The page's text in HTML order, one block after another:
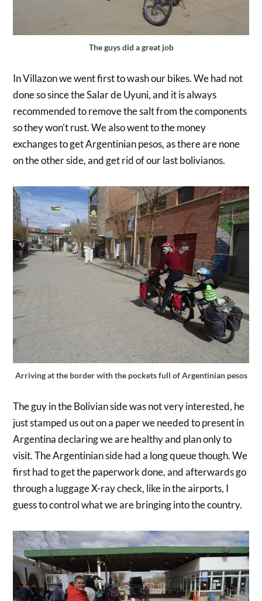
The guys did a great job
In Villazon we went first to wash our bikes. We had not
done so since the Salar de Uyuni, and it is always
recommended to remove the salt from the components
so they won’t rust. We also went to the money
exchanges to get Argentinian pesos, as there are none
on the other side, and get rid of our last bolivianos.
Arriving at the border with the pockets full of Argentinian pesos
The guy in the Bolivian side was not very interested, he
just stamped us out on a paper we needed to present in
Argentina declaring we are healthy and plan only to
visit. The Argentinian side had a long queue though. We
first had to get the paperwork done, and afterwards go
through a luggage X-ray check, like in the airports, I
guess to control what we are bringing into the country.